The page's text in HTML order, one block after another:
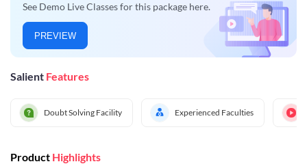
See Demo Live Classes for this package here.
PREVIEW
Salient Features
Doubt Solving Facility Experienced Faculties
Product Highlights